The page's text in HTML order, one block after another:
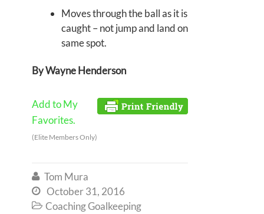
Moves through the ball as it is
caught – not jump and land on
same spot.
By Wayne Henderson
Add to My
Favorites.
(Elite Members Only)
 Tom Mura
 October 31, 2016
 Coaching Goalkeeping